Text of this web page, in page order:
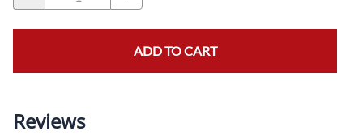
ADD TO CART
Reviews